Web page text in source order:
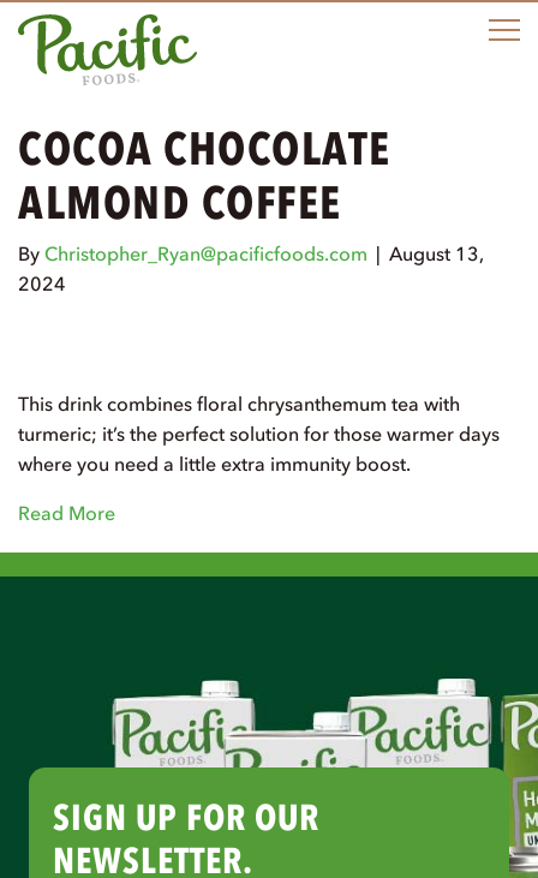
COCOA CHOCOLATE
ALMOND COFFEE
By Christopher_Ryan@pacificfoods.com | August 13,
2024
This drink combines floral chrysanthemum tea with
turmeric; it’s the perfect solution for those warmer days
where you need a little extra immunity boost.
Read More
SIGN UP FOR OUR
NEWSLETTER.